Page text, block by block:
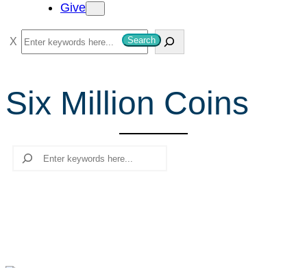
Give
S
e
r
c
Search
Six Million Coins
Search